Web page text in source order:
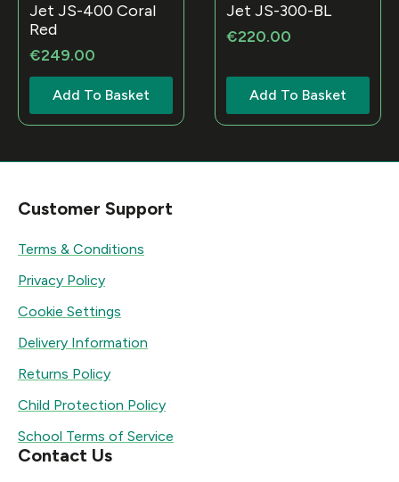
Jet JS-400 Coral
Red
€249.00
Add To Basket
Jet JS-300-BL
€220.00
Add To Basket
Customer Support
Terms & Conditions
Privacy Policy
Cookie Settings
Delivery Information
Returns Policy
Child Protection Policy
School Terms of Service
Contact Us